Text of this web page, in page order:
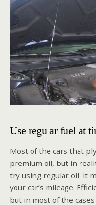
Use regular fuel at
Most of the cars that
premium oil, but in
try using regular oil, it
your car’s mileage.
but in most of the